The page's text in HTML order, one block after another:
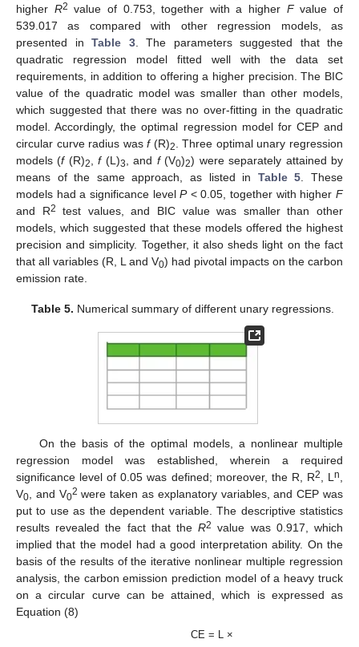
higher R2 value of 0.753, together with a higher Fvalue of
539.017 as compared with other regression models, as
presented in Table 3. The parameters suggested that the
quadratic regression model fitted well with the data set
requirements, in addition to offering a higher precision. The BIC
value of the quadratic model was smaller than other models,
which suggested that there was no over-fitting in the quadratic
model. Accordingly, the optimal regression model for CEP and
circular curve radius wasf(R)2. Three optimal unary regression
models (f(R)2,f(L)3, and f(V0)2) were separately attained by
means of the same approach, as listed in Table 5. These
models had a significance levelP< 0.05, together with higherF
and R2
test values, and BIC value was smaller than other
models, which suggested that these models offered the highest
precision and simplicity. Together, it also sheds light on the fact
that all variables (R, L and V0) had pivotal impacts on the carbon
emission rate.
Table 5. Numerical summary of different unary regressions.
On the basis of the optimal models, a nonlinear multiple
regression model was established, wherein a required
significance level of 0.05 was defined; moreover, the R, R2, Ln,
V0, and V02 were taken as explanatory variables, and CEP was
put to use as the dependent variable. The descriptive statistics
results revealed the fact that theR2 value was 0.917, which
implied that the model had a good interpretation ability. On the
basis of the results of the iterative nonlinear multiple regression
analysis, the carbon emission prediction model of a heavy truck
on a circular curve can be attained, which is expressed as
Equation (8)
CE = L ×